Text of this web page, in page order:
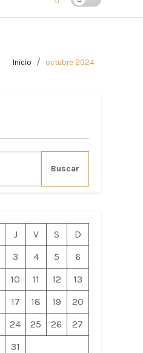
Inicio octubre 2024
Buscar
J V S
D
3 4 5
6
10 11 12
13
17 18 19
20
24 25 26
27
31